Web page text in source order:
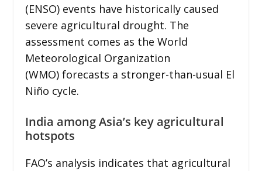
(ENSO) events have historically caused
severe agricultural drought. The
assessment comes as the World
Meteorological Organization
(WMO) forecasts a stronger-than-usual El
Niño cycle.
India among Asia’s key agricultural
hotspots
FAO’s analysis indicates that agricultural